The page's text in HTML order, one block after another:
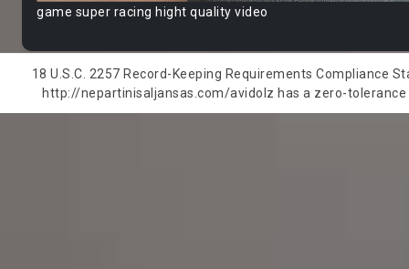
game super racing hight quality video
18 U.S.C. 2257 Record-Keeping Requirements
http://nepartinisaljansas.com/avidolz has a zero-